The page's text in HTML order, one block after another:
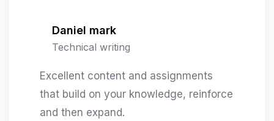
Daniel mark
Technical writing
Excellent content and assignments
that build on your knowledge, reinforce
and then expand.